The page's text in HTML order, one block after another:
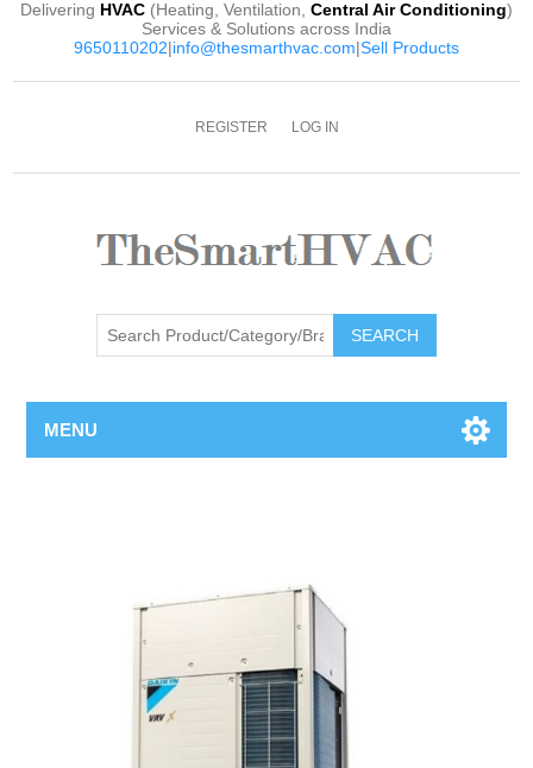
Delivering HVAC (Heating, Ventilation, Central Air Conditioning)
Services & Solutions across India
9650110202|info@thesmarthvac.com|Sell Products
REGISTER LOG IN
SEARCH
MENU